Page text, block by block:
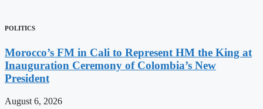
POLITICS
Morocco’s FM in Cali to Represent HM the King at
Inauguration Ceremony of Colombia’s New
President
August 6, 2026